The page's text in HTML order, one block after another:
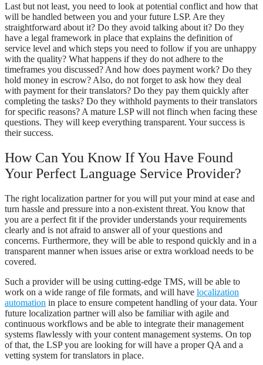
Last but not least, you need to look at potential conflict and how that
will be handled between you and your future LSP. Are they
straightforward about it? Do they avoid talking about it? Do they
have a legal framework in place that explains the definition of
service level and which steps you need to follow if you are unhappy
with the quality? What happens if they do not adhere to the
timeframes you discussed? And how does payment work? Do they
hold money in escrow? Also, do not forget to ask how they deal
with payment for their translators? Do they pay them quickly after
completing the tasks? Do they withhold payments to their translators
for specific reasons? A mature LSP will not flinch when facing these
questions. They will keep everything transparent. Your success is
their success.
How Can You Know If You Have Found
Your Perfect Language Service Provider?
The right localization partner for you will put your mind at ease and
turn hassle and pressure into a non-existent threat. You know that
you are a perfect fit if the provider understands your requirements
clearly and is not afraid to answer all of your questions and
concerns. Furthermore, they will be able to respond quickly and in a
transparent manner when issues arise or extra workload needs to be
covered.
Such a provider will be using cutting-edge TMS, will be able to
work on a wide range of file formats, and will have localization
automation in place to ensure competent handling of your data. Your
future localization partner will also be familiar with agile and
continuous workflows and be able to integrate their management
systems flawlessly with your content management systems. On top
of that, the LSP you are looking for will have a proper QA and a
vetting system for translators in place.